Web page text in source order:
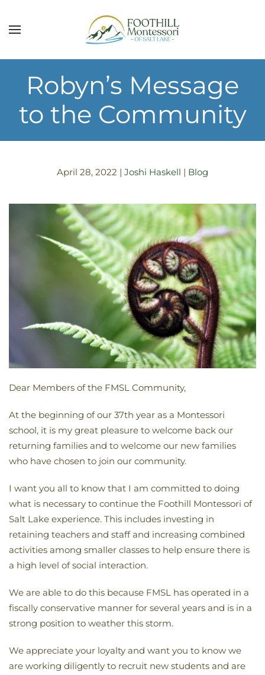
Skip to main content
Robyn’s Message
to the Community
April 28, 2022 | Joshi Haskell | Blog
Dear Members of the FMSL Community,
At the beginning of our 37th year as a Montessori
school, it is my great pleasure to welcome back our
returning families and to welcome our new families
who have chosen to join our community.
I want you all to know that I am committed to doing
what is necessary to continue the Foothill Montessori of
Salt Lake experience. This includes investing in
retaining teachers and staff and increasing combined
activities among smaller classes to help ensure there is
a high level of social interaction.
We are able to do this because FMSL has operated in a
fiscally conservative manner for several years and is in a
strong position to weather this storm.
We appreciate your loyalty and want you to know we
are working diligently to recruit new students and are